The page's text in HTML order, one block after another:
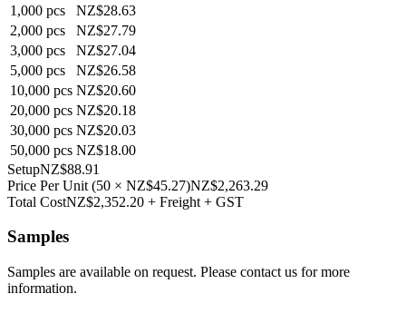
1,000 pcs
NZ$28.63
2,000 pcs
NZ$27.79
3,000 pcs
NZ$27.04
5,000 pcs
NZ$26.58
10,000 pcs NZ$20.60
20,000 pcs NZ$20.18
30,000 pcs NZ$20.03
50,000 pcs NZ$18.00
SetupNZ$88.91
Price Per Unit (50 × NZ$45.27)NZ$2,263.29
Total CostNZ$2,352.20 + Freight + GST
Samples
Samples are available on request. Please contact us for more
information.